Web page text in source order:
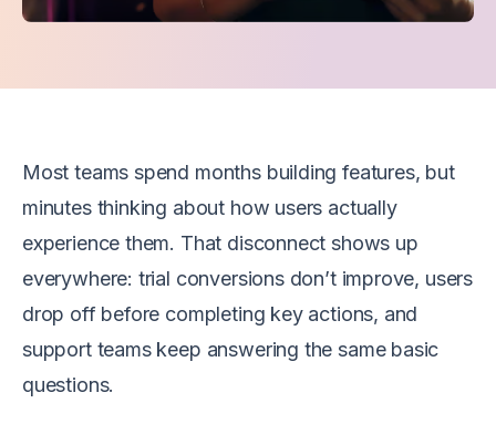
Most teams spend months building features, but
minutes thinking about how users actually
experience them. That disconnect shows up
everywhere: trial conversions don’t improve, users
drop off before completing key actions, and
support teams keep answering the same basic
questions.